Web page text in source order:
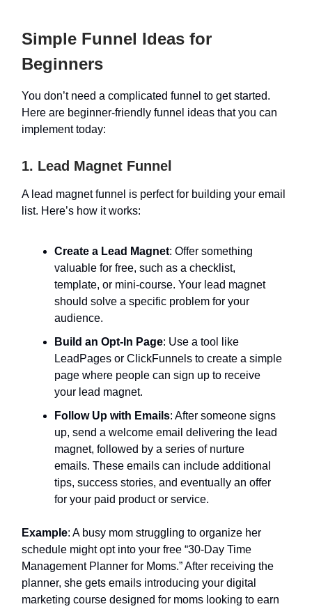
Simple Funnel Ideas for
Beginners
You don’t need a complicated funnel to get started.
Here are beginner-friendly funnel ideas that you can
implement today:
1. Lead Magnet Funnel
A lead magnet funnel is perfect for building your email
list. Here’s how it works:
Create a Lead Magnet: Offer something
valuable for free, such as a checklist,
template, or mini-course. Your lead magnet
should solve a specific problem for your
audience.
Build an Opt-In Page: Use a tool like
LeadPages or ClickFunnels to create a simple
page where people can sign up to receive
your lead magnet.
Follow Up with Emails: After someone signs
up, send a welcome email delivering the lead
magnet, followed by a series of nurture
emails. These emails can include additional
tips, success stories, and eventually an offer
for your paid product or service.
Example: A busy mom struggling to organize her
schedule might opt into your free “30-Day Time
Management Planner for Moms.” After receiving the
planner, she gets emails introducing your digital
marketing course designed for moms looking to earn